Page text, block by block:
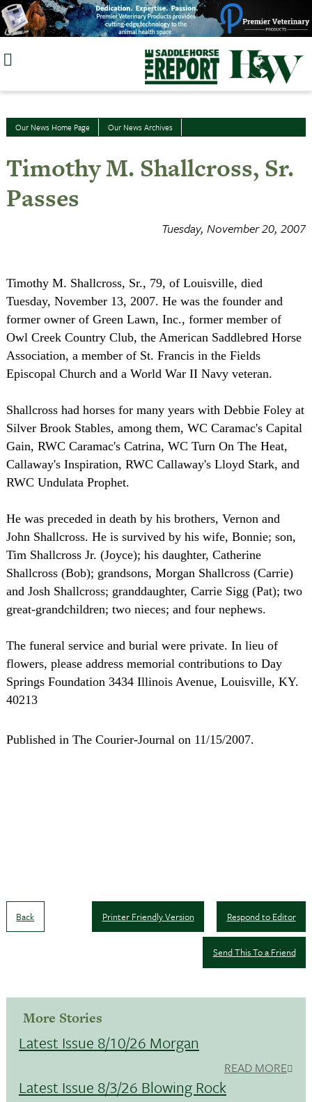
Skip
to
Our News Home Page Our News Archives
Timothy M. Shallcross, Sr.
Passes
Tuesday, November 20, 2007
Timothy M. Shallcross, Sr., 79, of Louisville, died
Tuesday, November 13, 2007. He was the founder and
former owner of Green Lawn, Inc., former member of
Owl Creek Country Club, the American Saddlebred Horse
Association, a member of St. Francis in the Fields
Episcopal Church and a World War II Navy veteran.
Shallcross had horses for many years with Debbie Foley at
Silver Brook Stables, among them, WC Caramac's Capital
Gain, RWC Caramac's Catrina, WC Turn On The Heat,
Callaway's Inspiration, RWC Callaway's Lloyd Stark, and
RWC Undulata Prophet.
He was preceded in death by his brothers, Vernon and
John Shallcross. He is survived by his wife, Bonnie; son,
Tim Shallcross Jr. (Joyce); his daughter, Catherine
Shallcross (Bob); grandsons, Morgan Shallcross (Carrie)
and Josh Shallcross; granddaughter, Carrie Sigg (Pat); two
great-grandchildren; two nieces; and four nephews.
The funeral service and burial were private. In lieu of
flowers, please address memorial contributions to Day
Springs Foundation 3434 Illinois Avenue, Louisville, KY.
40213
Published in The Courier-Journal on 11/15/2007.
Back Respond to Editor
Printer Friendly Version
Send This To a Friend
More Stories
Latest Issue 8/10/26 Morgan
READ MORE
Latest Issue 8/3/26 Blowing Rock